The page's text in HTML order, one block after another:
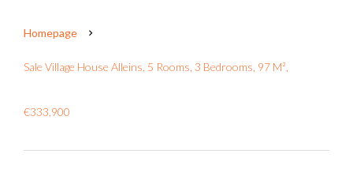
Homepage
Sale Village House Alleins, 5 Rooms, 3 Bedrooms, 97 M²,
€333,900